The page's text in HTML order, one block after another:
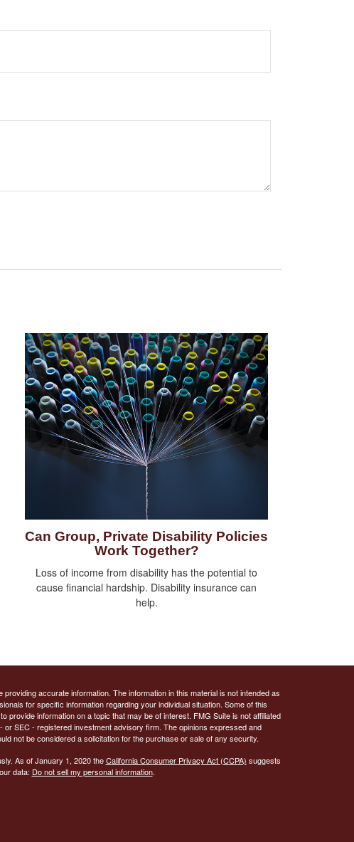
Can Group, Private Disability Policies
Work Together?
Loss of income from disability has the potential to
cause financial hardship. Disability insurance can
help.
accurate information. The information in this material is not intended as
for specific information regarding your individual situation. Some of this
provide information on a topic that may be of interest. FMG Suite is not affiliated
SEC - registered investment advisory firm. The opinions expressed and
not be considered a solicitation for the purchase or sale of any security.
As of January 1, 2020 theCalifornia Consumer Privacy Act (CCPA) suggests
data: Do not sell my personal information.